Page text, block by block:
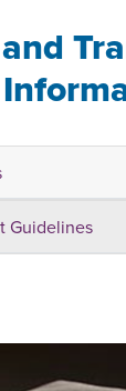
Guidelines